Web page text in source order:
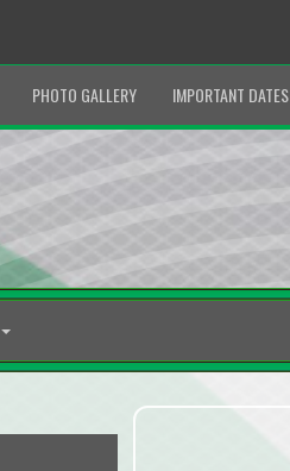
PHOTO GALLERY IMPORTANT DATES